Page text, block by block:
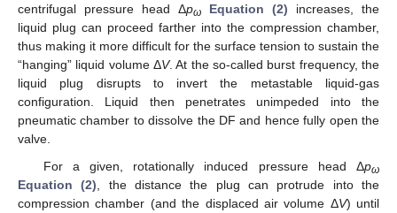
centrifugal pressure head Δpω Equation (2) increases, the
liquid plug can proceed farther into the compression chamber,
thus making it more difficult for the surface tension to sustain the
“hanging” liquid volume ΔV. At the so-called burst frequency, the
liquid plug disrupts to invert the metastable liquid-gas
configuration. Liquid then penetrates unimpeded into the
pneumatic chamber to dissolve the DF and hence fully open the
valve.
For a given, rotationally induced pressure head Δpω
Equation (2) , the distance the plug can protrude into the
compression chamber (and the displaced air volume ΔV) until